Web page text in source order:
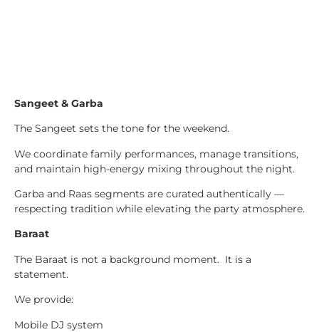
Sangeet & Garba
The Sangeet sets the tone for the weekend.
We coordinate family performances, manage transitions,
and maintain high-energy mixing throughout the night.
Garba and Raas segments are curated authentically —
respecting tradition while elevating the party atmosphere.
Baraat
The Baraat is not a background moment. It is a
statement.
We provide:
Mobile DJ system